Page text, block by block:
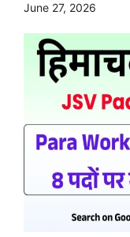
June 27, 2026